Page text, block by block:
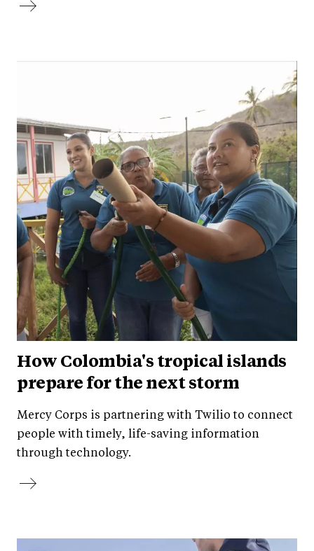
How Colombia's tropical islands
prepare for the next storm
Mercy Corps is partnering with Twilio to connect
people with timely, life-saving information
through technology.